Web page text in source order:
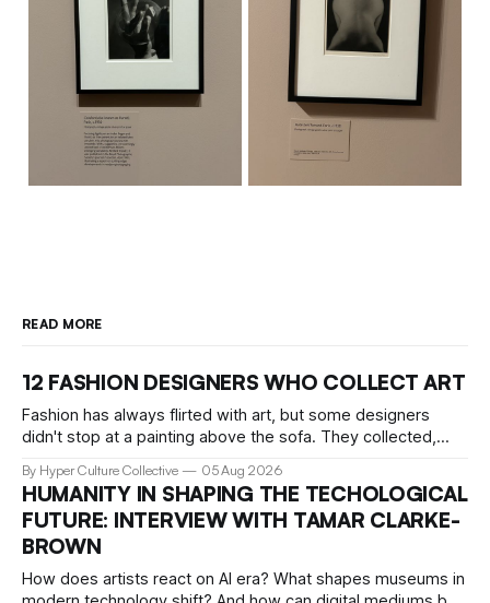
READ MORE
12 FASHION DESIGNERS WHO COLLECT ART
Fashion has always flirted with art, but some designers
didn't stop at a painting above the sofa. They collected,
inspired them. These 12 fashion visionaries understood that
taste isn't just personal, it's a form of power.
By Hyper Culture Collective 05 Aug 2026
HUMANITY IN SHAPING THE TECHOLOGICAL
FUTURE: INTERVIEW WITH TAMAR CLARKE-
BROWN
How does artists react on AI era? What shapes museums in